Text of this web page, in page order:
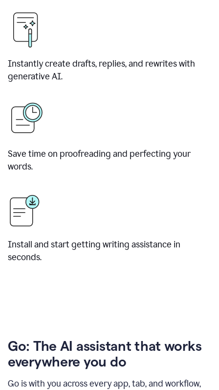
Instantly create drafts, replies, and rewrites with
generative AI.
Save time on proofreading and perfecting your
words.
Install and start getting writing assistance in
seconds.
Go: The AI assistant that works
everywhere you do
Go is with you across every app, tab, and workflow,